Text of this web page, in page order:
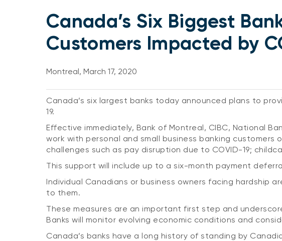
Canada’s Six Biggest
Customers Impacted by
Montreal, March 17, 2020
Canada’s six largest banks today announced plans to
19.
Effective immediately, Bank of Montreal, CIBC, National
work with personal and small business banking
challenges such as pay disruption due to COVID-19;
This support will include up to a six-month payment
Individual Canadians or business owners facing
to them.
These measures are an important first step and
Banks will monitor evolving economic conditions and
Canada’s banks have a long history of standing by